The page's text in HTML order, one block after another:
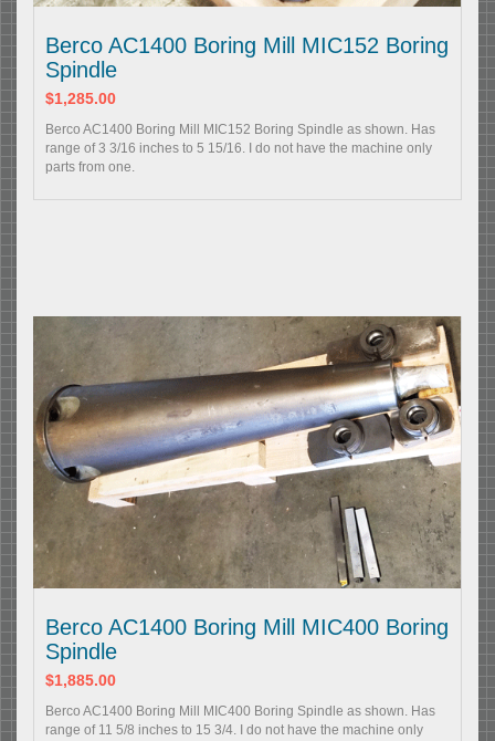
Berco AC1400 Boring Mill MIC152 Boring
Spindle
$1,285.00
Berco AC1400 Boring Mill MIC152 Boring Spindle as shown. Has
range of 3 3/16 inches to 5 15/16. I do not have the machine only
parts from one.
Berco AC1400 Boring Mill MIC400 Boring
Spindle
$1,885.00
Berco AC1400 Boring Mill MIC400 Boring Spindle as shown. Has
range of 11 5/8 inches to 15 3/4. I do not have the machine only